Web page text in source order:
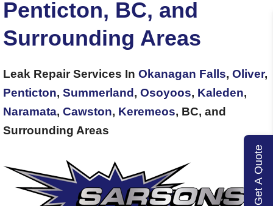
Penticton, BC, and
Surrounding Areas
Leak Repair Services In Okanagan Falls, Oliver,
Penticton, Summerland, Osoyoos, Kaleden,
Naramata, Cawston, Keremeos, BC, and
Surrounding Areas
Get A Quote